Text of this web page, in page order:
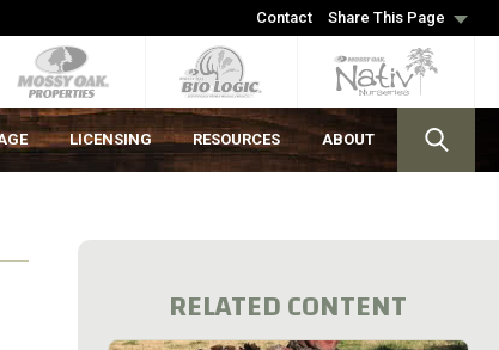
Contact Share This Page
LICENSING RESOURCES ABOUT
RELATED CONTENT